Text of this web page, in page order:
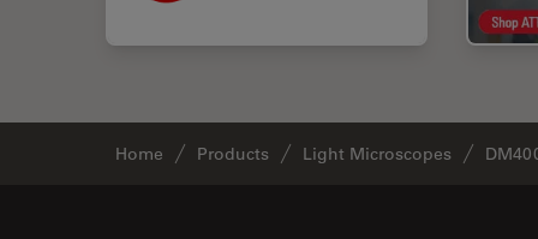
Home Products Light Microscopes